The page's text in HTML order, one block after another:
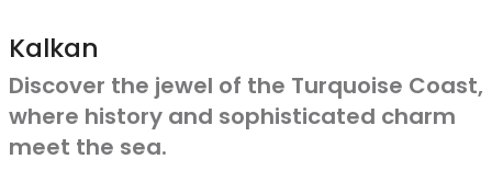
Kalkan
Discover the jewel of the Turquoise Coast,
where history and sophisticated charm
meet the sea.